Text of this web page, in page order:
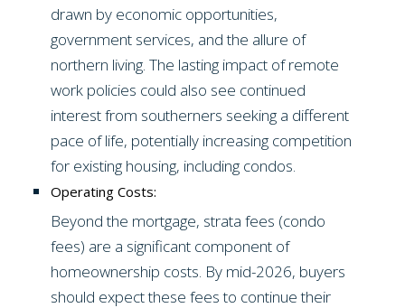
drawn by economic opportunities,
government services, and the allure of
northern living. The lasting impact of remote
work policies could also see continued
interest from southerners seeking a different
pace of life, potentially increasing competition
for existing housing, including condos.
Operating Costs:
Beyond the mortgage, strata fees (condo
fees) are a significant component of
homeownership costs. By mid-2026, buyers
should expect these fees to continue their